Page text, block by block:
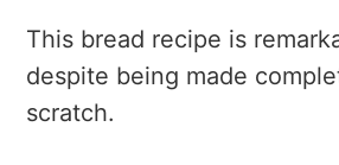
This bread recipe is
despite being made
scratch.